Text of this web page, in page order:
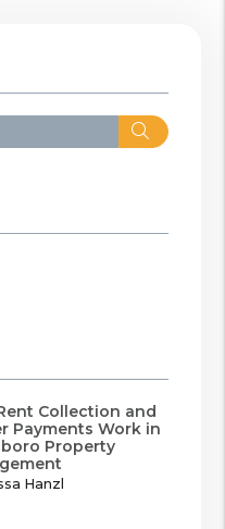
Search
Collection and
Payments Work in
Property
Hanzl